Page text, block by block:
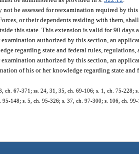
be assessed for reexamination required by
or their dependents residing with them,
this state. This extension is valid for 90 days
authorized by this section, an
regarding state and federal rules,
authorized by this section, an
of his or her knowledge regarding state
ch. 67-371; ss. 24, 31, 35, ch. 69-106; s. 1, ch. 75-228;
148; s. 5, ch. 95-326; s. 37, ch. 97-300; s. 106, ch.